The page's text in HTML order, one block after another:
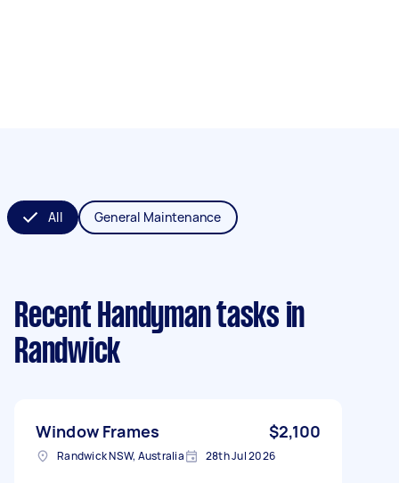
All General Maintenance
Recent Handyman tasks in
Randwick
Window Frames $2,100
Randwick NSW, Australia 28th Jul 2026